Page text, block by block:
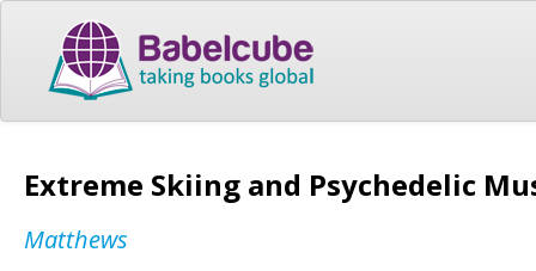
Extreme Skiing and Psychedelic
Matthews